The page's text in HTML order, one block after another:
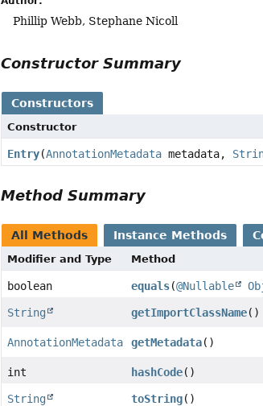
Phillip Webb, Stephane Nicoll
Constructor Summary
Constructors
Constructor
Entry(AnnotationMetadata metadata,
Method Summary
All Methods Instance Methods
Modifier and Type Method
boolean equals(@Nullable
String getImportClassName()
AnnotationMetadata getMetadata()
int hashCode()
String toString()